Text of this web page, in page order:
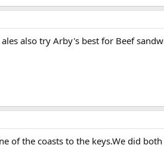
also try Arby's best for Beef
the coasts to the keys.We did both